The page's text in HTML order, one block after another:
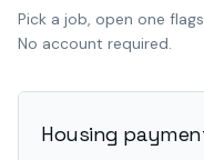
Pick a job, open one
No account required.
Housing